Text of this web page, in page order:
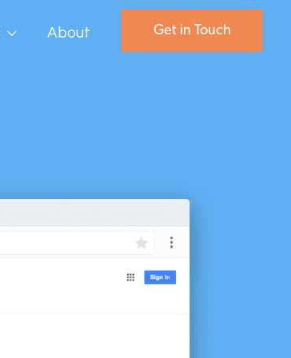
About Get in Touch